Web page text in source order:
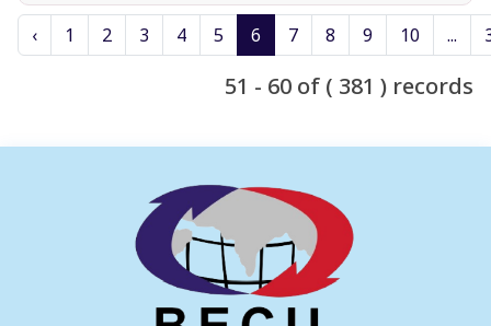
‹ 1 2 3 4 5 6 7 8 9 10 ...
51 - 60 of ( 381 ) records